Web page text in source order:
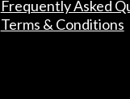
Frequently Asked
Terms & Conditions